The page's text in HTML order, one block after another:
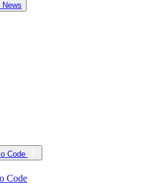
News
Code
Code